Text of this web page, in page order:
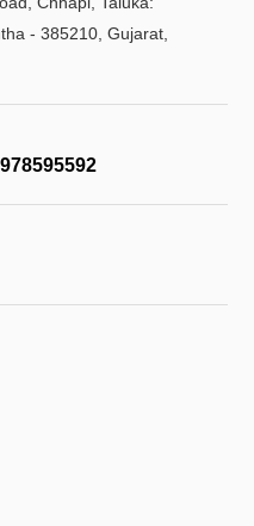
- 385210, Gujarat,